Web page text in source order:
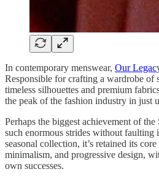
In contemporary menswear, Our Legac
Responsible for crafting a wardrobe of
timeless silhouettes and premium
the peak of the fashion industry in just
Perhaps the biggest achievement of
such enormous strides without faulting
seasonal collection, it’s retained its
minimalism, and progressive design,
own successes.